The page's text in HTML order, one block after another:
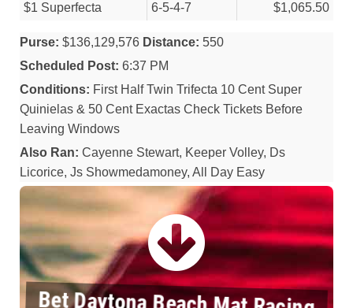
$1 Superfecta
6-5-4-7 $1,065.50
Purse: $136,129,576 Distance: 550
Scheduled Post: 6:37 PM
Conditions: First Half Twin Trifecta 10 Cent Super
Quinielas & 50 Cent Exactas Check Tickets Before
Leaving Windows
Also Ran: Cayenne Stewart, Keeper Volley, Ds
Licorice, Js Showmedamoney, All Day Easy
Bet Daytona Beach Mat Racing